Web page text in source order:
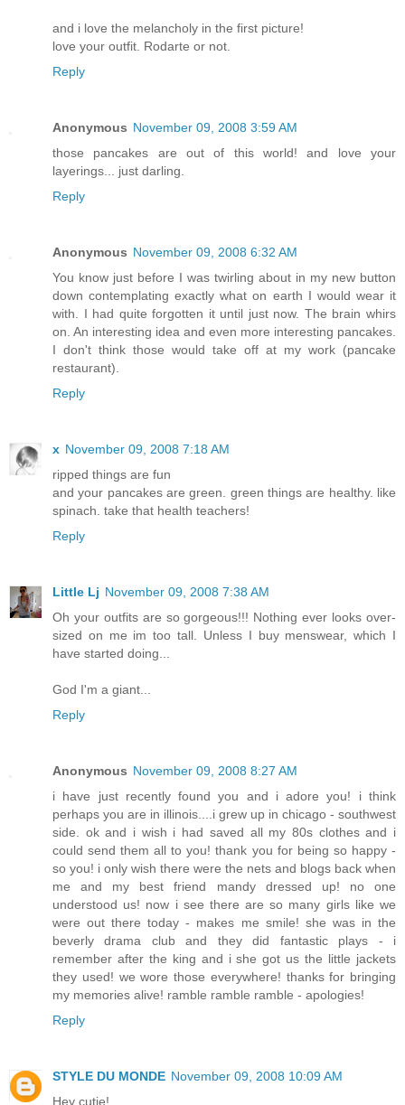
and i love the melancholy in the first picture!
love your outfit. Rodarte or not.
Reply
Anonymous November 09, 2008 3:59 AM
those pancakes are out of this world! and love your
layerings... just darling.
Reply
Anonymous November 09, 2008 6:32 AM
You know just before I was twirling about in my new button
down contemplating exactly what on earth I would wear it
with. I had quite forgotten it until just now. The brain whirs
on. An interesting idea and even more interesting pancakes.
I don't think those would take off at my work (pancake
restaurant).
Reply
x November 09, 2008 7:18 AM
ripped things are fun
and your pancakes are green. green things are healthy. like
spinach. take that health teachers!
Reply
Little Lj November 09, 2008 7:38 AM
Oh your outfits are so gorgeous!!! Nothing ever looks over-
sized on me im too tall. Unless I buy menswear, which I
have started doing...
God I'm a giant...
Reply
Anonymous November 09, 2008 8:27 AM
i have just recently found you and i adore you! i think
perhaps you are in illinois....i grew up in chicago - southwest
side. ok and i wish i had saved all my 80s clothes and i
could send them all to you! thank you for being so happy -
so you! i only wish there were the nets and blogs back when
me and my best friend mandy dressed up! no one
understood us! now i see there are so many girls like we
were out there today - makes me smile! she was in the
beverly drama club and they did fantastic plays - i
remember after the king and i she got us the little jackets
they used! we wore those everywhere! thanks for bringing
my memories alive! ramble ramble ramble - apologies!
Reply
STYLE DU MONDE November 09, 2008 10:09 AM
Hey cutie!